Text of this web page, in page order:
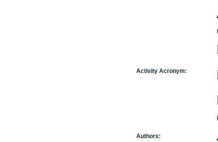
Activity Acronym:
Authors: